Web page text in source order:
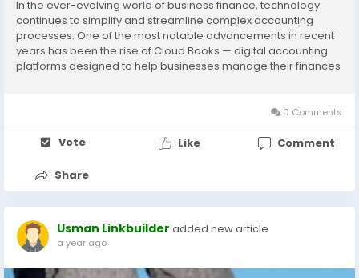
In the ever-evolving world of business finance, technology
continues to simplify and streamline complex accounting
processes. One of the most notable advancements in recent
years has been the rise of Cloud Books — digital accounting
platforms designed to help businesses manage their finances
0 Comments
Vote Like Comment
Share
Usman Linkbuilder added new article
a year ago